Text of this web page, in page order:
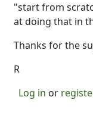
"start from
at doing that in
Thanks for the
R
Log in or